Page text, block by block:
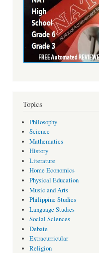
Topics
Philosophy
Science
Mathematics
History
Literature
Home Economics
Physical Education
Music and Arts
Philippine Studies
Language Studies
Social Sciences
Debate
Extracurricular
Religion